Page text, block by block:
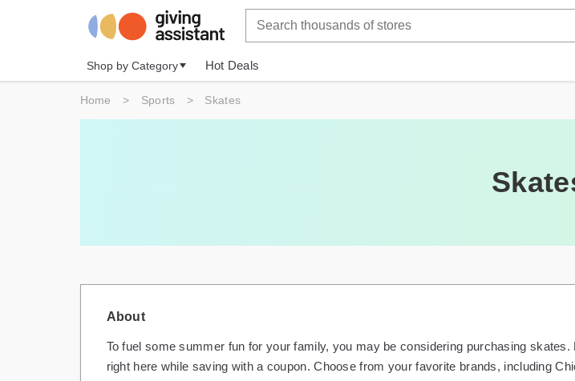
Shop by Category Hot Deals
Home > Sports > Skates
About
To fuel some summer fun for your family, you may be considering purchasing
right here while saving with a coupon. Choose from your favorite brands, including